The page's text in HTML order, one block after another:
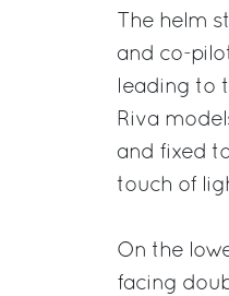
The helm
and co-
leading to
Riva
and fixed
touch of
On the
facing